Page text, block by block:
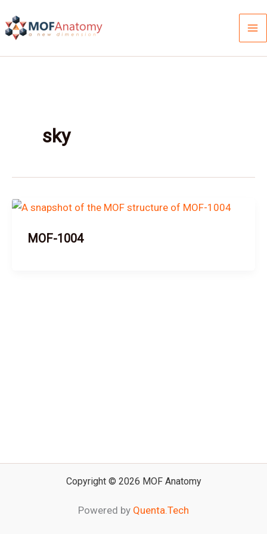
to
content
sky
MOF-1004
Copyright © 2026 MOF Anatomy
Powered by Quenta.Tech